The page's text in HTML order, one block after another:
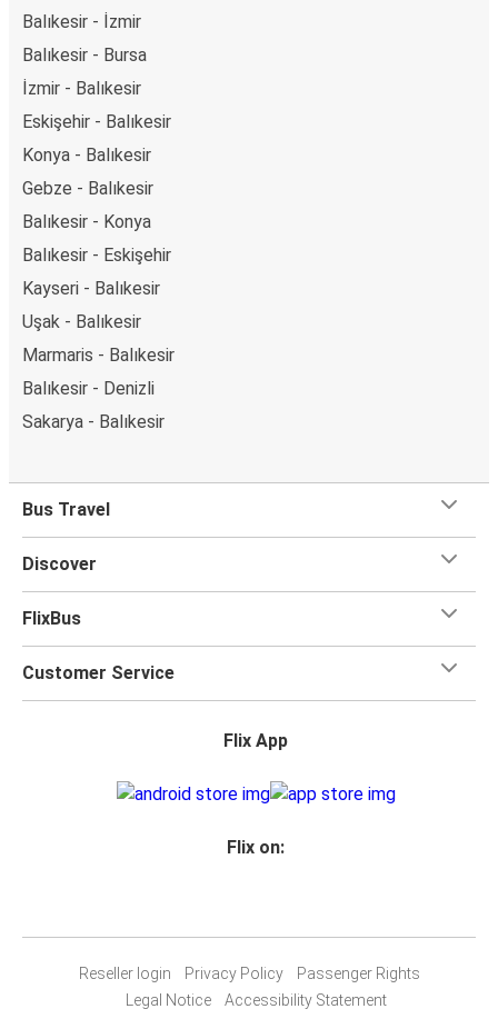
Balıkesir - İzmir
Balıkesir - Bursa
İzmir - Balıkesir
Eskişehir - Balıkesir
Konya - Balıkesir
Gebze - Balıkesir
Balıkesir - Konya
Balıkesir - Eskişehir
Kayseri - Balıkesir
Uşak - Balıkesir
Marmaris - Balıkesir
Balıkesir - Denizli
Sakarya - Balıkesir
Bus Travel
Discover
FlixBus
Customer Service
Flix App
Flix on:
Reseller login Privacy Policy
Passenger Rights
Legal Notice
Accessibility Statement